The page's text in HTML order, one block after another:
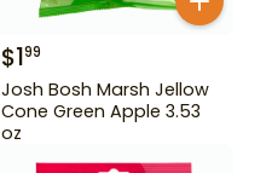
$199
Josh Bosh Marsh Jellow
Cone Green Apple 3.53
oz